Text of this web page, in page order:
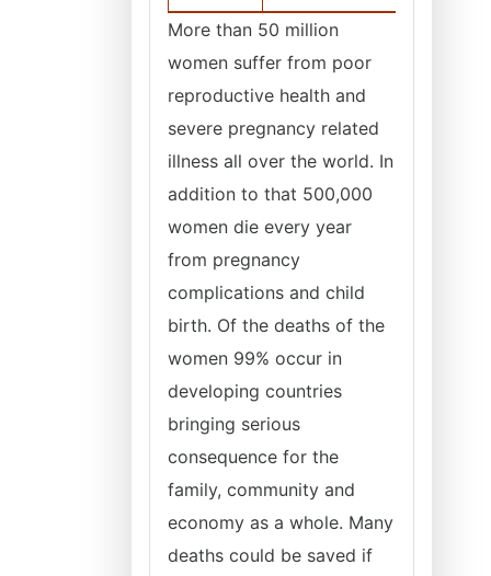
More than 50 million
women suffer from poor
reproductive health and
severe pregnancy related
illness all over the world. In
addition to that 500,000
women die every year
from pregnancy
complications and child
birth. Of the deaths of the
women 99% occur in
developing countries
bringing serious
consequence for the
family, community and
economy as a whole. Many
deaths could be saved if